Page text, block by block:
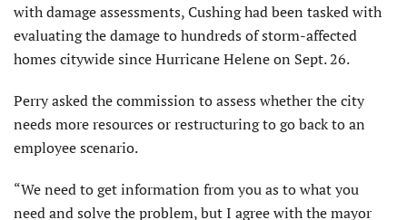
with damage assessments, Cushing had been tasked with
evaluating the damage to hundreds of storm-affected
homes citywide since Hurricane Helene on Sept. 26.
Perry asked the commission to assess whether the city
needs more resources or restructuring to go back to an
employee scenario.
“We need to get information from you as to what you
need and solve the problem, but I agree with the mayor